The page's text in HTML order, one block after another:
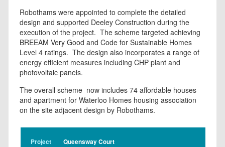
Robothams were appointed to complete the detailed
design and supported Deeley Construction during the
execution of the project. The scheme targeted achieving
BREEAM Very Good and Code for Sustainable Homes
Level 4 ratings. The design also incorporates a range of
energy efficient measures including CHP plant and
photovoltaic panels.
The overall scheme now includes 74 affordable houses
and apartment for Waterloo Homes housing association
on the site adjacent design by Robothams.
Project
Queensway Court